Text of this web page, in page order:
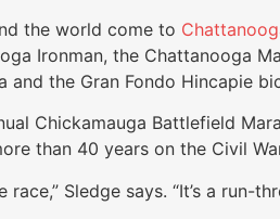
the world come to
Ironman, the Chattanooga
and the Gran Fondo Hincapie
Chickamauga Battlefield
than 40 years on the Civil
Sledge says. “It’s a run-